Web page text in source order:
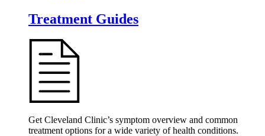
Treatment Guides
Get Cleveland Clinic’s symptom overview and common
treatment options for a wide variety of health conditions.